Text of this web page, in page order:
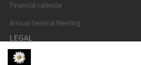
Financial calendar
Annual General Meeting
LEGAL